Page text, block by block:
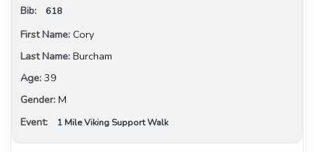
618
Cory
Burcham
39
M
1 Mile Viking Support Walk